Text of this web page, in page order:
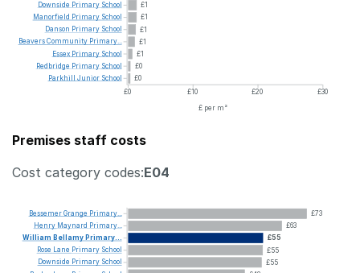
£1
£1
£1
£1
£1
£0
£0
£0
£10 £20
£30
£ per m²
Downside Primary School
Manorfield Primary School
Danson Primary School
BeaversCommunity Primary...
Essex Primary School
Redbridge Primary School
Parkhill Junior School
Premises staff costs
Cost category codes:E04
£73
£63
£55
£55
£55
BessemerGrange Primary...
Henry Maynard Primary...
William Bellamy Primary...
Rose Lane Primary School
Downside Primary School